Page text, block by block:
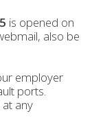
is opened on
also be
employer
ports.
any